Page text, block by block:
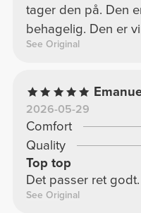
tager den på. Den
behagelig. Den er
See Original
2026-05-29
Comfort
Quality
Top top
Det passer ret godt.
See Original